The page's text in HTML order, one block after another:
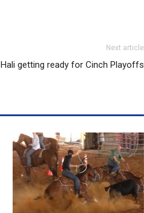
Next article
Hali getting ready for Cinch Playoffs